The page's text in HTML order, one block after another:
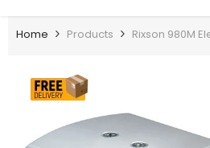
Home Products Rixson 980M